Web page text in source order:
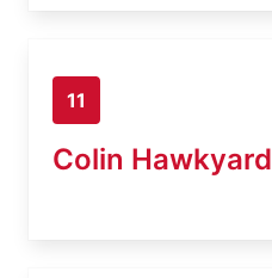
11
Colin Hawkyard